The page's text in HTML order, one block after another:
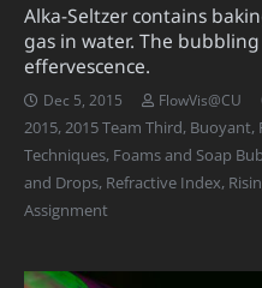
Alka-Seltzer contains
gas in water. The
effervescence.
Dec 5, 2015 FlowVis@CU
2015,2015 Team Third, Buoyant,
Techniques, Foams and Soap
and Drops, Refractive Index,
Assignment